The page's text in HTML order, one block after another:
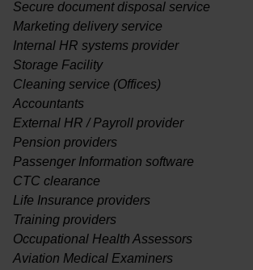
Secure document disposal service
Marketing delivery service
Internal HR systems provider
Storage Facility
Cleaning service (Offices)
Accountants
External HR / Payroll provider
Pension providers
Passenger Information software
CTC clearance
Life Insurance providers
Training providers
Occupational Health Assessors
Aviation Medical Examiners